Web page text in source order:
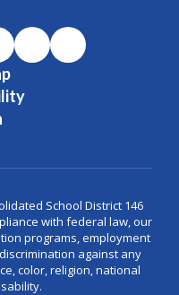
School District 146
with federal law, our
programs, employment
against any
color, religion, national